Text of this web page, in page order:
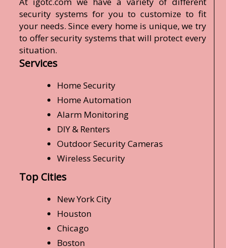
security systems for you to customize to fit
your needs. Since every home is unique, we try
to offer security systems that will protect every
situation.
Services
Home Security
Home Automation
Alarm Monitoring
DIY & Renters
Outdoor Security Cameras
Wireless Security
Top Cities
New York City
Houston
Chicago
Boston